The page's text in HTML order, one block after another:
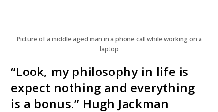
Picture of a middle aged man in a phone call while working on a
laptop
“Look, my philosophy in life is
expect nothing and everything
is a bonus.” Hugh Jackman